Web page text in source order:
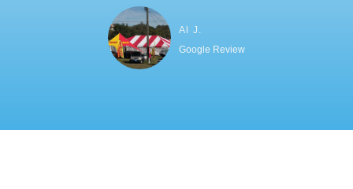
Al J.
Google Review